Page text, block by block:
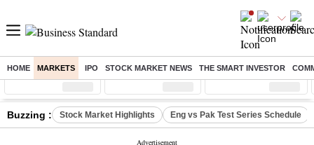
HOME MARKETS IPO STOCK MARKET NEWS THE SMART INVESTOR
Sensex ( %) Nifty ( %) Nifty Midcap ( %)
Buzzing : Stock Market Highlights Eng vs Pak Test Series Schedule